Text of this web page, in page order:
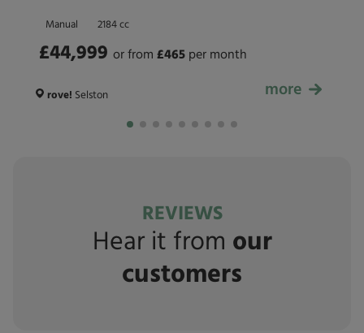
Manual 2184 cc
£44,999
£44,999
or from £465 per month
rove! Selston more
REVIEWS
Hear it from our
customers